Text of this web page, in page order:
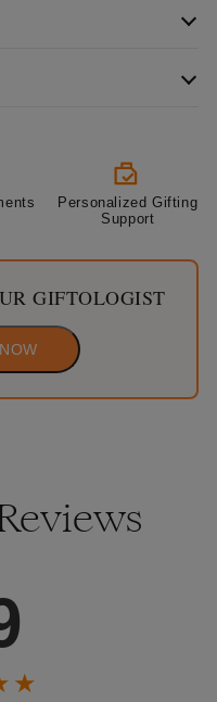
Personalized Gifting
Support
GIFTOLOGIST